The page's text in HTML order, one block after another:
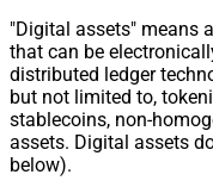
"Digital assets" means
that can be
distributed ledger
but not limited to,
stablecoins, non-
assets. Digital assets
below).